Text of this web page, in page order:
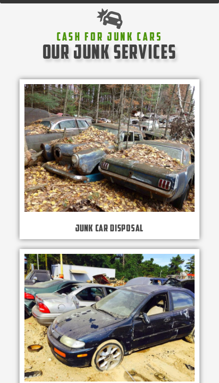
Cash For Junk Cars
our junk services
Junk Car Disposal